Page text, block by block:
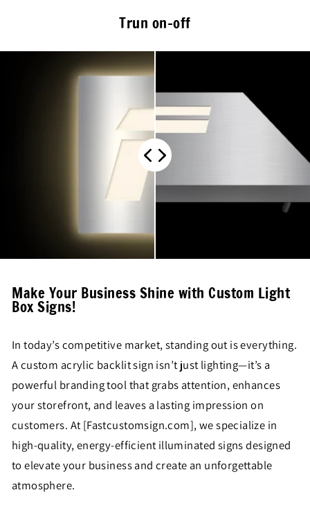
Trun on-off
Make Your Business Shine with Custom Light
Box Signs!
In today’s competitive market, standing out is everything.
A custom acrylic backlit sign isn’t just lighting—it’s a
powerful branding tool that grabs attention, enhances
your storefront, and leaves a lasting impression on
customers. At [Fastcustomsign.com], we specialize in
high-quality, energy-efficient illuminated signs designed
to elevate your business and create an unforgettable
atmosphere.